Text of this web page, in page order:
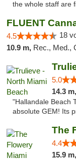
the whole staff are
FLUENT
4.5 18
10.9 m, Rec., Med.,
5.0
14.3 m,
"Hallandale Beach
absolute GEM! Its
The
4.4
15.9 m,